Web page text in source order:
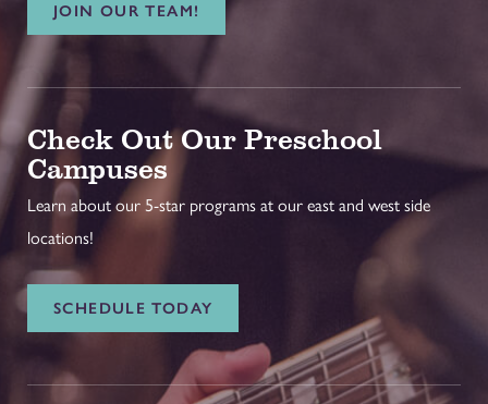
JOIN OUR TEAM!
Check Out Our Preschool
Campuses
Learn about our 5-star programs at our east and west side
locations!
SCHEDULE TODAY